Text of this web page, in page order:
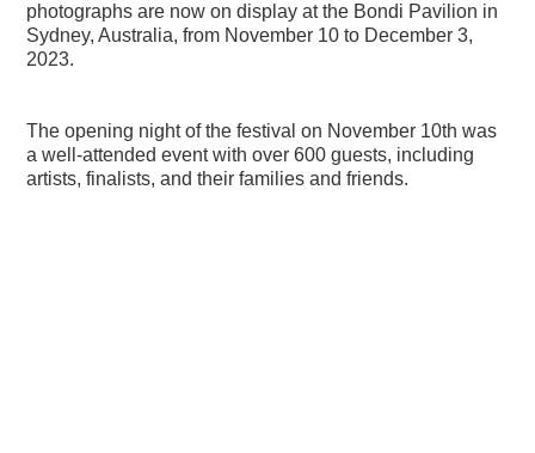
photographs are now on display at the Bondi Pavilion in
Sydney, Australia, from November 10 to December 3,
2023.
The opening night of the festival on November 10th was
a well-attended event with over 600 guests, including
artists, finalists, and their families and friends.